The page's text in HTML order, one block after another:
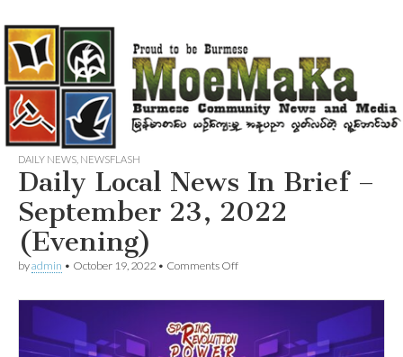
DAILY NEWS NEWSFLASH
Daily Local News In Brief –
September 23, 2022
(Evening)
byadmin • October 19, 2022 • Comments Offon
Brief